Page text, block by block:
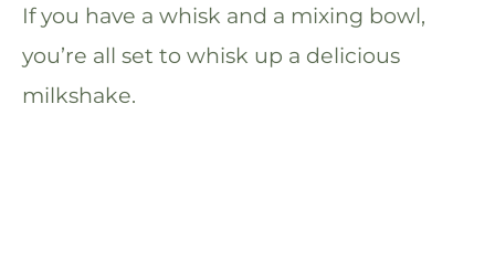
If you have a whisk and a mixing bowl,
you’re all set to whisk up a delicious
milkshake.